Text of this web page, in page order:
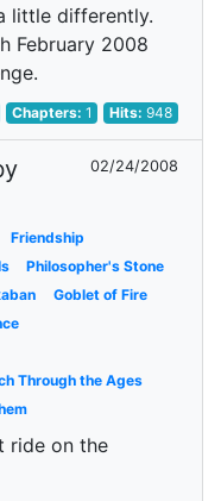
little differently.
February 2008
Chapters: 1 Hits:948
02/24/2008
Friendship
Philosopher's Stone
Goblet of Fire
Through the Ages
ride on the